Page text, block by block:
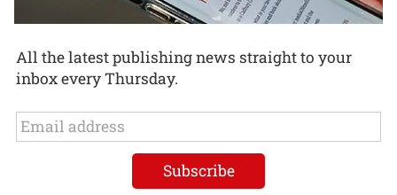
All the latest publishing news straight to your
inbox every Thursday.